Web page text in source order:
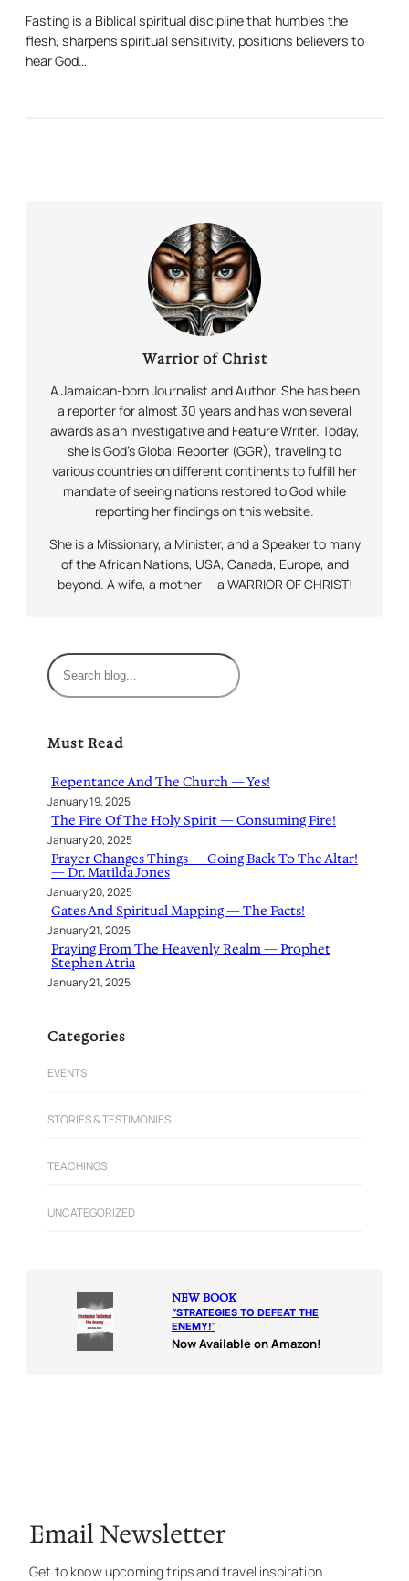
Fasting is a Biblical spiritual discipline that humbles the
flesh, sharpens spiritual sensitivity, positions believers to
hear God…
Warrior of Christ
A Jamaican-born Journalist and Author. She has been
a reporter for almost 30 years and has won several
awards as an Investigative and Feature Writer. Today,
she is God’s Global Reporter (GGR), traveling to
various countries on different continents to fulfill her
mandate of seeing nations restored to God while
reporting her findings on this website.
She is a Missionary, a Minister, and a Speaker to many
of the African Nations, USA, Canada, Europe, and
beyond. A wife, a mother — a WARRIOR OF CHRIST!
S
e
c
Must Read
Repentance And The Church — Yes!
January 19, 2025
The Fire Of The Holy Spirit — Consuming Fire!
January 20, 2025
Prayer Changes Things — Going Back To The Altar!
— Dr. Matilda Jones
January 20, 2025
Gates And Spiritual Mapping — The Facts!
January 21, 2025
Praying From The Heavenly Realm — Prophet
Stephen Atria
January 21, 2025
Categories
EVENTS
STORIES & TESTIMONIES
TEACHINGS
UNCATEGORIZED
NEW BOOK
“STRATEGIES TO DEFEAT THE
ENEMY!“
Now Available on Amazon!
Email Newsletter
Get to know upcoming trips and travel inspiration